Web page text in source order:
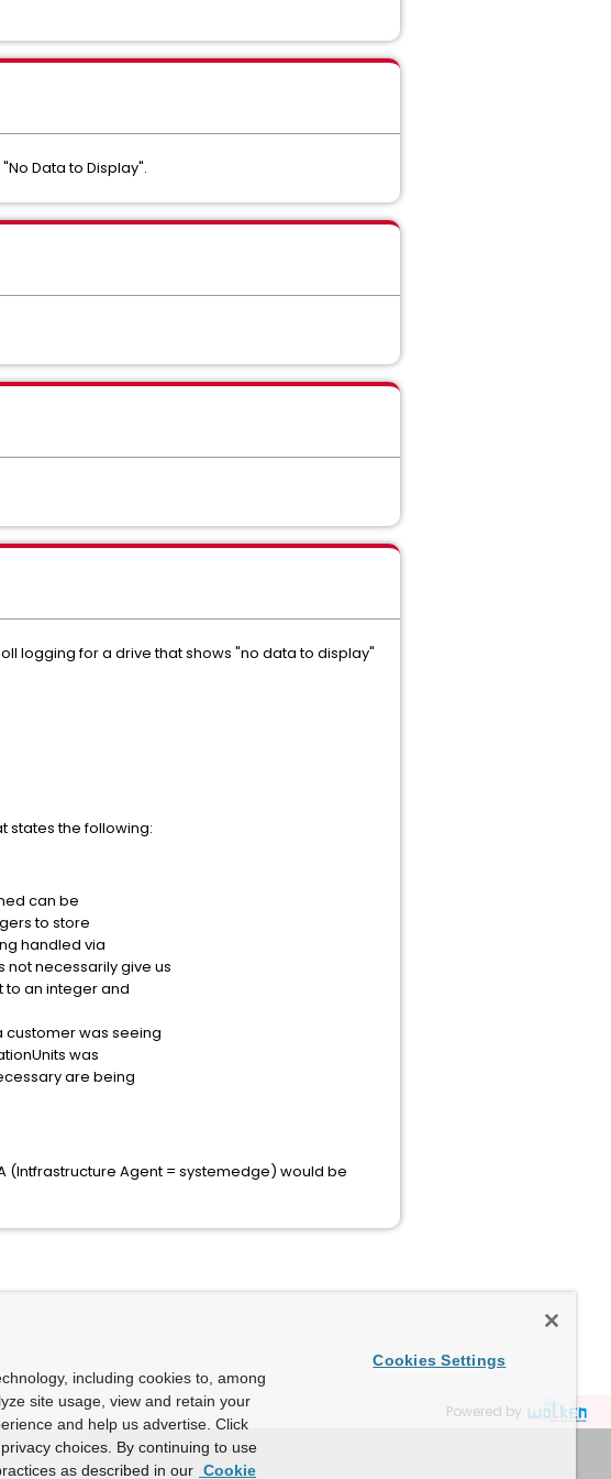
Data to Display".
logging for a drive that shows "no data to display"
states the following:
can be
to store
handled via
necessarily give us
an integer and
was seeing
was
are being
(Intfrastructure Agent = systemedge) would be
Powered by
including cookies to, among
site usage, view and retain your
and help us advertise. Click
choices. By continuing to use
as described in our Cookie
Cookies Settings